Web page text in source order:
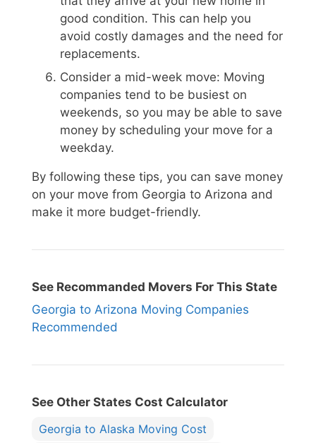
good condition. This can help you
avoid costly damages and the need for
replacements.
Consider a mid-week move: Moving
companies tend to be busiest on
weekends, so you may be able to save
money by scheduling your move for a
weekday.
By following these tips, you can save money
on your move from Georgia to Arizona and
make it more budget-friendly.
See Recommanded Movers For This State
Georgia to Arizona Moving Companies
Recommended
See Other States Cost Calculator
Georgia to Alaska Moving Cost